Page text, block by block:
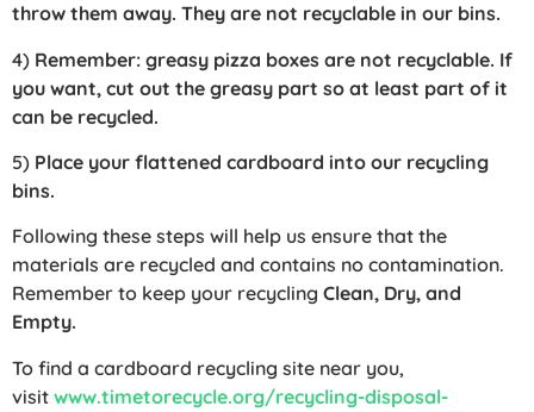
throw them away. They are not recyclable in our bins.
4) Remember: greasy pizza boxes are not recyclable. If
you want, cut out the greasy part so at least part of it
can be recycled.
5) Place your flattened cardboard into our recycling
bins.
Following these steps will help us ensure that the
materials are recycled and contains no contamination.
Remember to keep your recycling Clean, Dry, and
Empty.
To find a cardboard recycling site near you,
visit www.timetorecycle.org/recycling-disposal-